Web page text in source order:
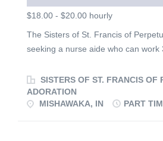
$18.00 - $20.00 hourly
The Sisters of St. Francis of
seeking a nurse aide who can work
support the Sisters living in the
Indiana. Nurse aides develop
Sisters and help them to maintain
SISTERS OF ST. FRANCIS OF
ADORATION
MISHAWAKA, IN
PART